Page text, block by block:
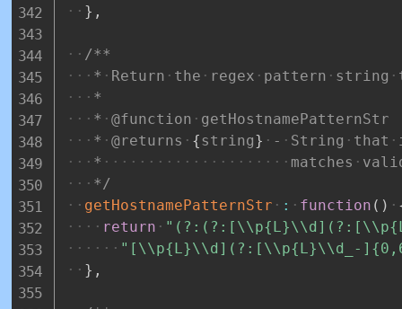
} ,
/**
*
Return the regex pattern string
*
*
@function
getHostnamePatternStr
*
@returns {string} - String that
*
matches
*/
getHostnamePatternStr
: function ( )
return
"[\\p{L}\\d](?:[\\p{L}\\d_-
} ,